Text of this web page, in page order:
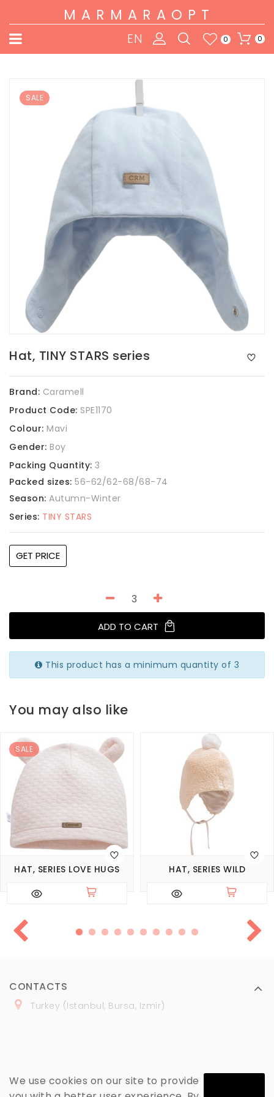
MARMARAOPT
0
0
EN
SALE
Hat, TINY STARS series
Brand: Caramell
Product Code: SPE1170
Colour: Mavi
Gender: Boy
Packing Quantity: 3
Packed sizes: 56-62/62-68/68-74
Season: Autumn-Winter
Series: TINY STARS
GET PRICE
ADD TO CART
This product has a minimum quantity of 3
You may also like
SALE
HAT, SERIES LOVE HUGS HAT, SERIES WILD
We use cookies on our site to provide
CONTACTS
Turkey (Istanbul, Bursa, Izmir)